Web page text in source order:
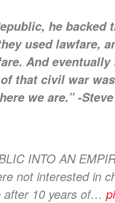
he
used lawfare,
And
that civil war
we are.” -
INTO AN
not interested in
after 10 years of…